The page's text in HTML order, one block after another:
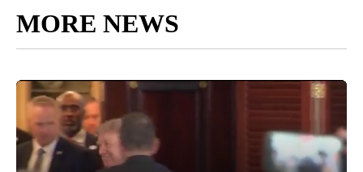
MORE NEWS